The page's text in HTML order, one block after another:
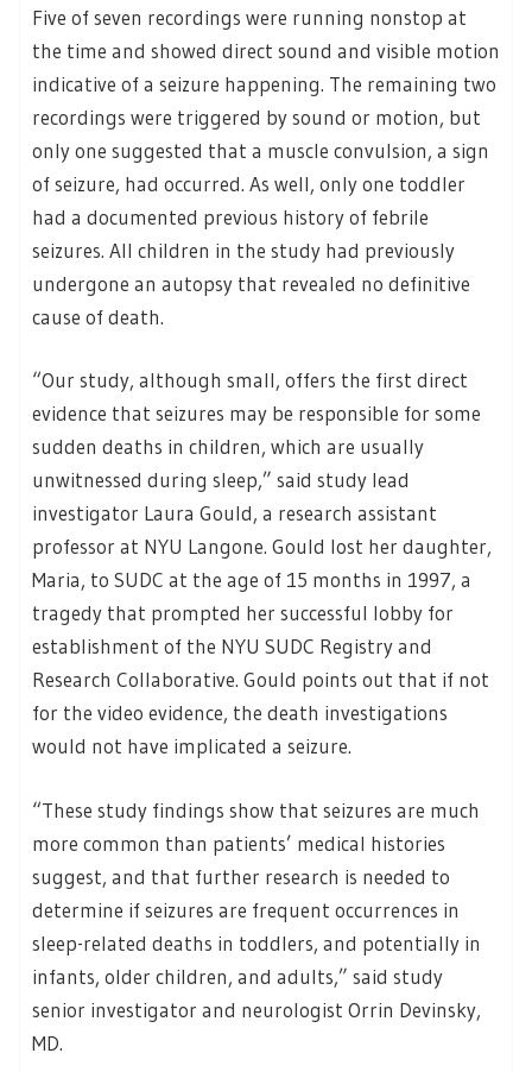
Five of seven recordings were running nonstop at
the time and showed direct sound and visible motion
indicative of a seizure happening. The remaining two
recordings were triggered by sound or motion, but
only one suggested that a muscle convulsion, a sign
of seizure, had occurred. As well, only one toddler
had a documented previous history of febrile
seizures. All children in the study had previously
undergone an autopsy that revealed no definitive
cause of death.
“Our study, although small, offers the first direct
evidence that seizures may be responsible for some
sudden deaths in children, which are usually
unwitnessed during sleep,” said study lead
investigator Laura Gould, a research assistant
professor at NYU Langone. Gould lost her daughter,
Maria, to SUDC at the age of 15 months in 1997, a
tragedy that prompted her successful lobby for
establishment of the NYU SUDC Registry and
Research Collaborative. Gould points out that if not
for the video evidence, the death investigations
would not have implicated a seizure.
“These study findings show that seizures are much
more common than patients’ medical histories
suggest, and that further research is needed to
determine if seizures are frequent occurrences in
sleep-related deaths in toddlers, and potentially in
infants, older children, and adults,” said study
senior investigator and neurologist Orrin Devinsky,
MD.